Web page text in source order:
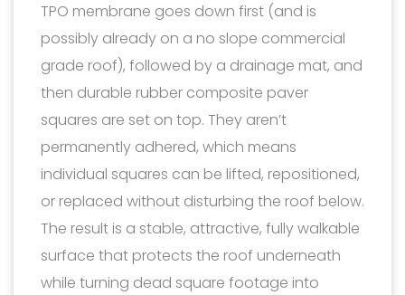
TPO membrane goes down first (and is
possibly already on a no slope commercial
grade roof), followed by a drainage mat, and
then durable rubber composite paver
squares are set on top. They aren’t
permanently adhered, which means
individual squares can be lifted, repositioned,
or replaced without disturbing the roof below.
The result is a stable, attractive, fully walkable
surface that protects the roof underneath
while turning dead square footage into